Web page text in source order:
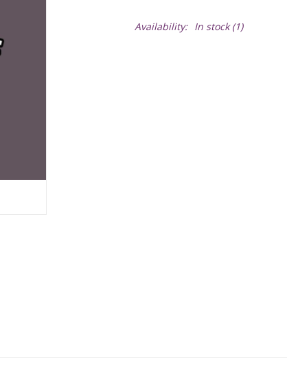
Availability: In stock(1)